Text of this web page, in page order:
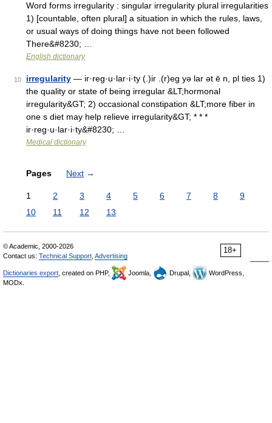
Word forms irregularity : singular irregularity plural irregularities
1) [countable, often plural] a situation in which the rules, laws,
or usual ways of doing things have not been followed
There&#8230; …
English dictionary
10 irregularity — ir·reg·u·lar·i·ty (.)ir .(r)eg yə lar ət ē n, pl ties 1)
the quality or state of being irregular &LT;hormonal
irregularity&GT; 2) occasional constipation &LT;more fiber in
one s diet may help relieve irregularity&GT; * * *
ir·reg·u·lar·i·ty&#8230; …
Medical dictionary
Pages Next →
1 2 3 4 5 6 7 8
9
10
11 12 13
18+
© Academic, 2000-2026
Contact us: Technical Support Advertising
Dictionaries export , created on PHP, Joomla, Drupal,
WordPress,
MODx.